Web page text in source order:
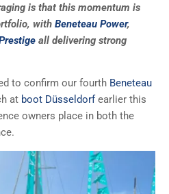
is that this momentum is
with Beneteau Power,
all delivering strong
to confirm our fourth Beneteau
at boot Düsseldorf earlier this
owners place in both the